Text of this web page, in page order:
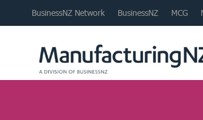
BusinessNZ Network BusinessNZ MCG